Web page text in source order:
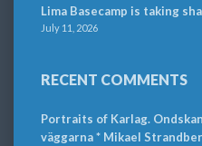
Lima Basecamp is taking
July 11, 2026
RECENT COMMENTS
Portraits of Karlag.
väggarna * Mikael